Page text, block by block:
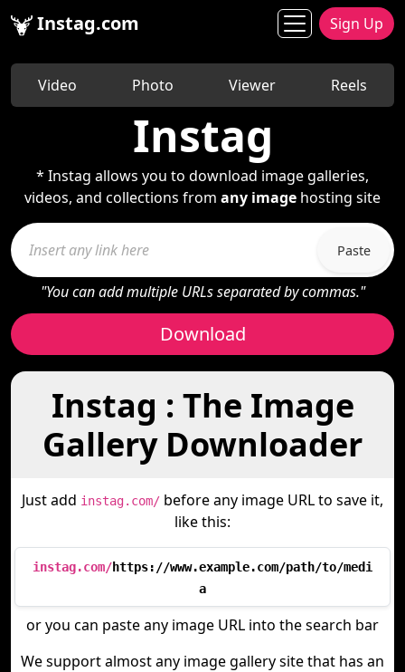
Instag.com Sign Up
Video Photo Viewer Reels
Instag
* Instag allows you to download image galleries,
videos, and collections from any image hosting site
Paste
"You can add multiple URLs separated by commas."
Download
Instag : The Image
Gallery Downloader
Just add instag.com/ before any image URL to save it,
like this:
instag.com/https://www.example.com/path/to/medi
a
or you can paste any image URL into the search bar
We support almost any image gallery site that has an